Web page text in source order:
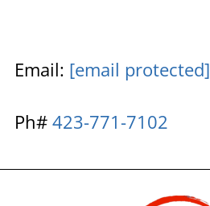
Email: [email protected]
Ph# 423-771-7102